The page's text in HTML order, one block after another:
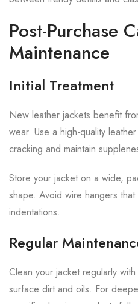
Post-Purchase
Maintenance
Initial Treatment
New leather jackets benefit
wear. Use a high-quality
cracking and maintain
Store your jacket on a wide,
shape. Avoid wire hangers
indentations.
Regular
Clean your jacket regularly
surface dirt and oils. For